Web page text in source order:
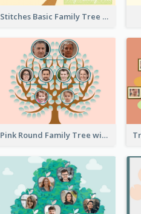
Stitches Basic Family Tree
Pink Round Family Tree with Background